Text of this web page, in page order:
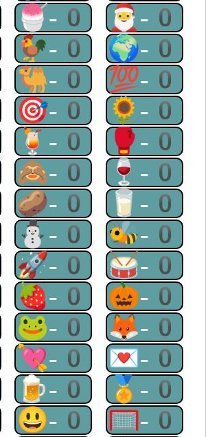
🍧-0 🎅-0
🐓-0 🌍-0
🐫-0 💯-0
🎯-0 🌻-0
🍹-0 🥊-0
🙈-0 🍷-0
🥔-0 🥛-0
⛄-0 🐝-0
🚀-0 🥁-0
🍓-0 🎃-0
🐸-0 🦊-0
💘-0 💌-0
🍺-0 🏅-0
😃-0 🥅-0